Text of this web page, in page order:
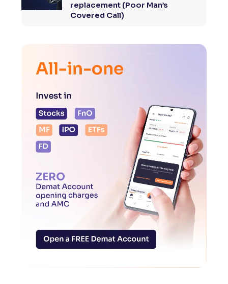
replacement (Poor Man’s
Covered Call)